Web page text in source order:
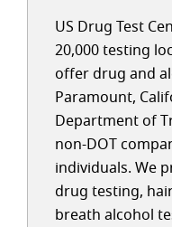
US Drug Test
20,000 testing
offer drug and
Paramount,
Department of
non-DOT
individuals. We
drug testing,
breath alcohol